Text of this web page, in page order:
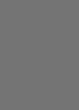
network modelling